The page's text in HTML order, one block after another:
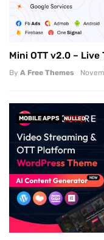
Mini OTT v2.0 – Live
By A Free Themes
MOBILE APPS NULLED